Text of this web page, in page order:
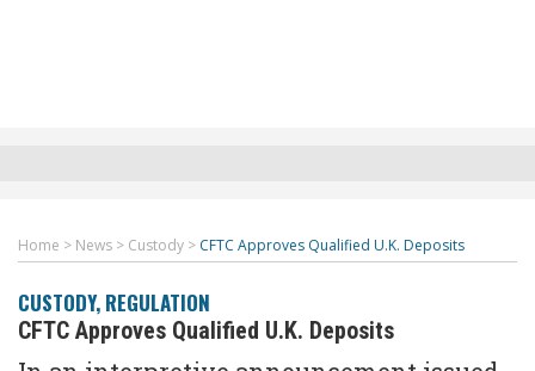
Home > News > Custody > CFTC Approves Qualified U.K. Deposits
CUSTODY, REGULATION
CFTC Approves Qualified U.K. Deposits